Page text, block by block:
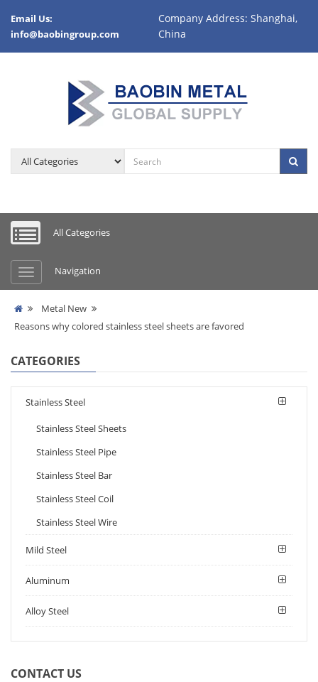
Email Us:
info@baobingroup.com
Company Address: Shanghai,
China
All Categories
Navigation
Metal New
Reasons why colored stainless steel sheets are favored
CATEGORIES
Stainless Steel
Stainless Steel Sheets
Stainless Steel Pipe
Stainless Steel Bar
Stainless Steel Coil
Stainless Steel Wire
Mild Steel
Aluminum
Alloy Steel
CONTACT US